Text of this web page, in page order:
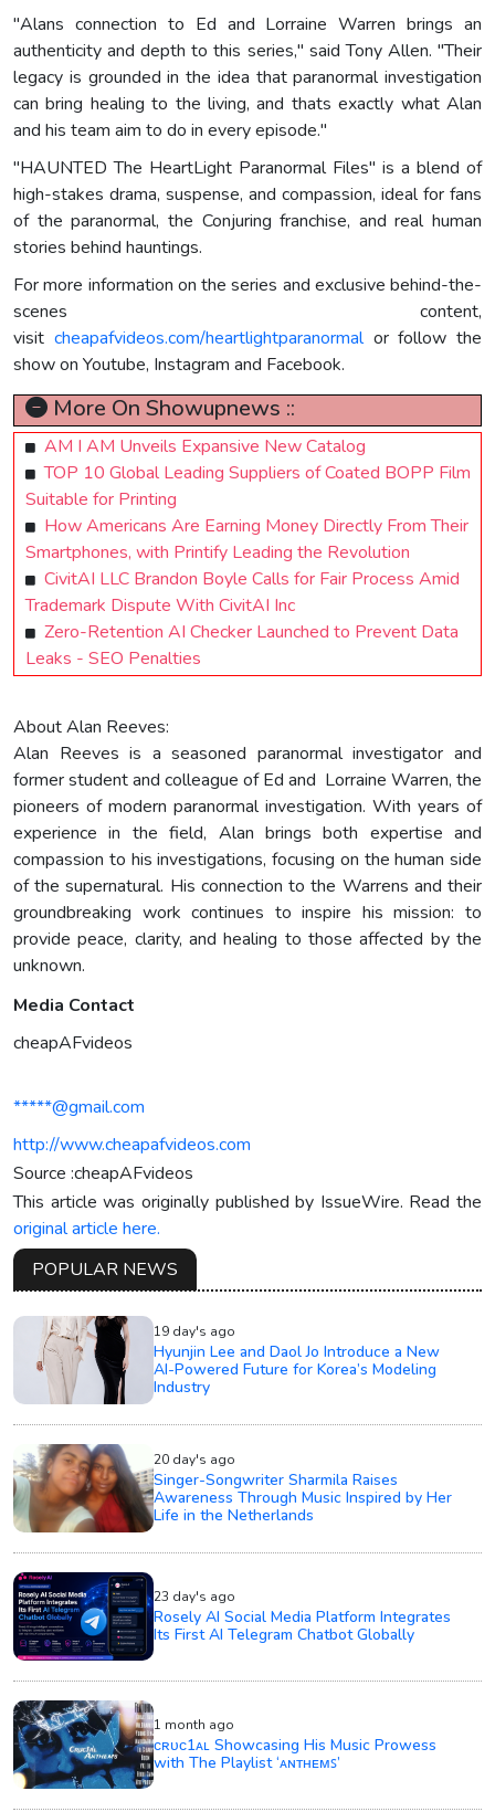
"Alans connection to Ed and Lorraine Warren brings an
authenticity and depth to this series," said Tony Allen. "Their
legacy is grounded in the idea that paranormal investigation
can bring healing to the living, and thats exactly what Alan
and his team aim to do in every episode."
"HAUNTED The HeartLight Paranormal Files" is a blend of
high-stakes drama, suspense, and compassion, ideal for fans
of the paranormal, the Conjuring franchise, and real human
stories behind hauntings.
For more information on the series and exclusive behind-the-
scenes content,
visit cheapafvideos.com/heartlightparanormalor follow the
show on Youtube, Instagram and Facebook.
More On Showupnews ::
AM I AM Unveils Expansive New Catalog
TOP 10 Global Leading Suppliers of Coated BOPP Film
Suitable for Printing
How Americans Are Earning Money Directly From Their
Smartphones, with Printify Leading the Revolution
CivitAI LLC Brandon Boyle Calls for Fair Process Amid
Trademark Dispute With CivitAI Inc
Zero-Retention AI Checker Launched to Prevent Data
Leaks - SEO Penalties
About Alan Reeves:
Alan Reeves is a seasoned paranormal investigator and
former student and colleague of Ed and Lorraine Warren, the
pioneers of modern paranormal investigation. With years of
experience in the field, Alan brings both expertise and
compassion to his investigations, focusing on the human side
of the supernatural. His connection to the Warrens and their
groundbreaking work continues to inspire his mission: to
provide peace, clarity, and healing to those affected by the
unknown.
Media Contact
cheapAFvideos
*****@gmail.com
http://www.cheapafvideos.com
Source :cheapAFvideos
This article was originally published by IssueWire. Read the
original article here.
POPULAR NEWS
19 day's ago
Hyunjin Lee and Daol Jo Introduce a New
AI-Powered Future for Korea’s Modeling
Industry
20 day's ago
Singer-Songwriter Sharmila Raises
Awareness Through Music Inspired by Her
Life in the Netherlands
23 day's ago
Rosely AI Social Media Platform Integrates
Its First AI Telegram Chatbot Globally
1 month ago
ᴄʀᴜᴄ1ᴀʟ Showcasing His Music Prowess
with The Playlist ‘ᴀɴᴛʜᴇᴍꜱ’